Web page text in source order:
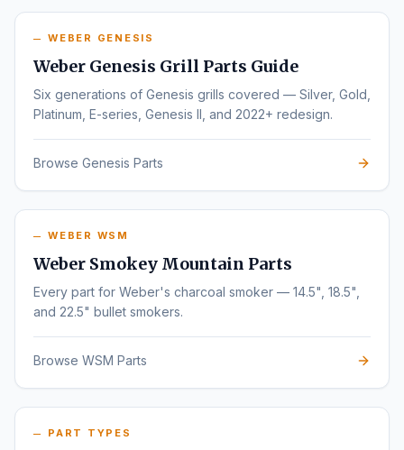
WEBER GENESIS
Weber Genesis Grill Parts Guide
Six generations of Genesis grills covered — Silver, Gold,
Platinum, E-series, Genesis II, and 2022+ redesign.
Browse Genesis Parts
WEBER WSM
Weber Smokey Mountain Parts
Every part for Weber's charcoal smoker — 14.5", 18.5",
and 22.5" bullet smokers.
Browse WSM Parts
PART TYPES